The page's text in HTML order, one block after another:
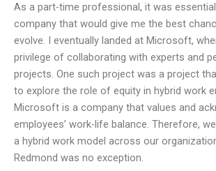
As a part-time professional, it was
company that would give me the best
evolve. I eventually landed at Microsoft,
privilege of collaborating with experts and
projects. One such project was a project
to explore the role of equity in hybrid work
Microsoft is a company that values and
employees’ work-life balance. Therefore,
a hybrid work model across our
Redmond was no exception.